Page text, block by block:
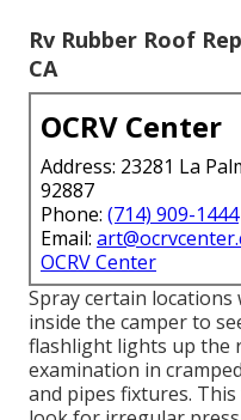
They may also reduce
the process of camper
to discover the source.
identify the leak's
system, wall surfaces,
any kind of areas with
caulking. Examine the
places.
Run water via the
at the links. Analyze
systems for splits or
and tubes.
Rv Rubber Roof
CA